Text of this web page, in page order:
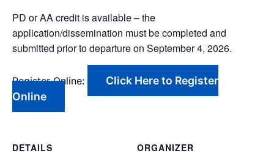
PD or AA credit is available – the
application/dissemination must be completed and
submitted prior to departure on September 4, 2026.
Register Online:
Click Here to Register
Online
DETAILS
ORGANIZER